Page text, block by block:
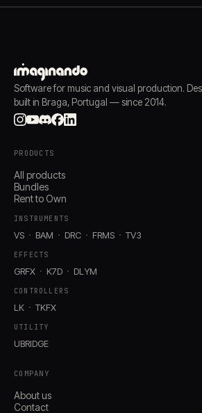
Software for music and visual production.
built in Braga, Portugal — since 2014.
PRODUCTS
All products
Bundles
Rent to Own
INSTRUMENTS
VS BAM DRC FRMS TV3
EFFECTS
GRFX K7D DLYM
CONTROLLERS
LK TKFX
UTILITY
UBRIDGE
COMPANY
About us
Contact